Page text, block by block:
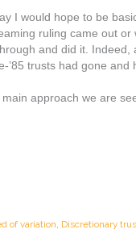
I would hope to be
ruling came out
and did it. Indeed,
’85 trusts had gone and
approach we are
of variation Discretionary